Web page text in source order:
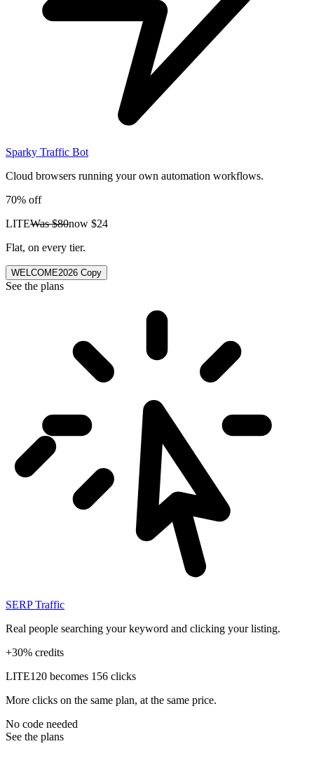
Sparky Traffic Bot
Cloud browsers running your own automation workflows.
70% off
LITEWas$80now $24
Flat, on every tier.
WELCOME2026 Copy
See the plans
SERP Traffic
Real people searching your keyword and clicking your listing.
+30% credits
LITE120 becomes 156 clicks
More clicks on the same plan, at the same price.
No code needed
See the plans